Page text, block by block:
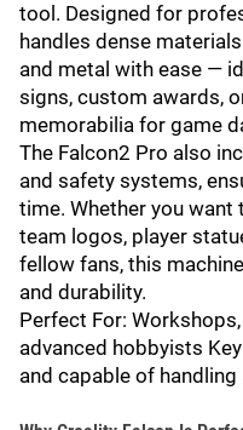
tool. Designed for
handles dense
and metal with ease —
signs, custom awards,
memorabilia for game
The Falcon2 Pro also
and safety systems,
time. Whether you want
team logos, player
fellow fans, this
and durability.
Perfect For:
advanced hobbyists
and capable of handling